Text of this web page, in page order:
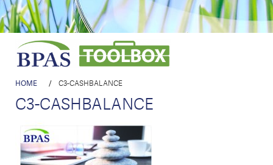
HOME / C3-CASHBALANCE
C3-CASHBALANCE